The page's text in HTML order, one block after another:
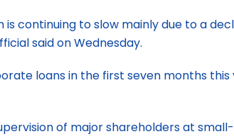
continuing to slow mainly due to a
said on Wednesday.
loans in the first seven months
of major shareholders at